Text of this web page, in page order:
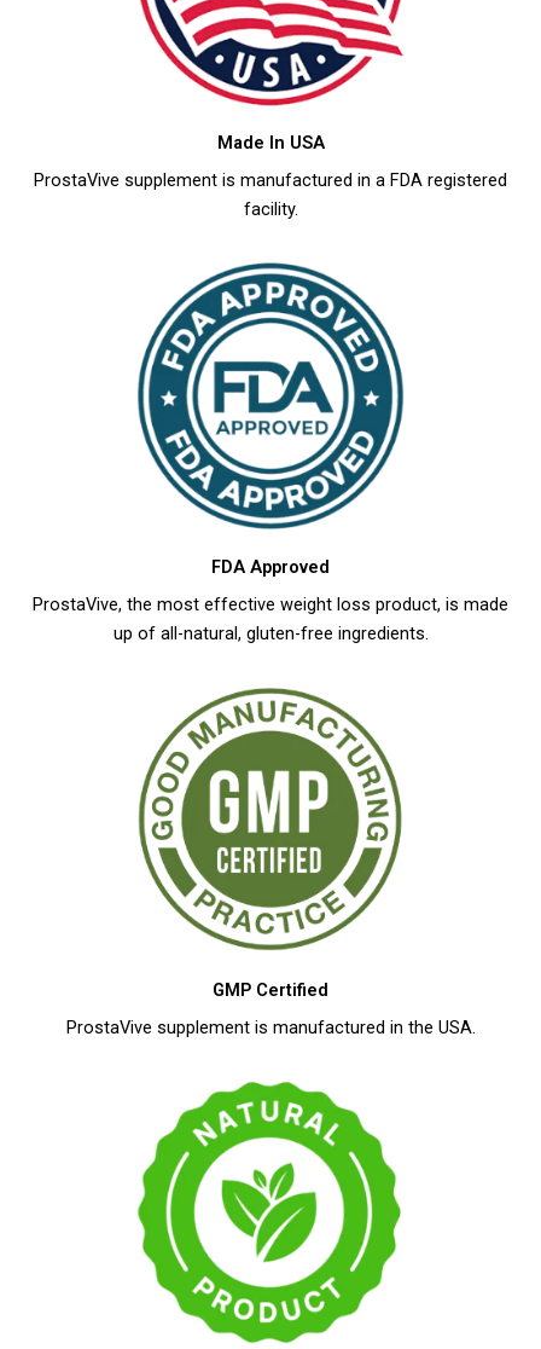
Made In USA
ProstaVive supplement is manufactured in a FDA registered
facility.
FDA Approved
ProstaVive, the most effective weight loss product, is made
up of all-natural, gluten-free ingredients.
GMP Certified
ProstaVive supplement is manufactured in the USA.